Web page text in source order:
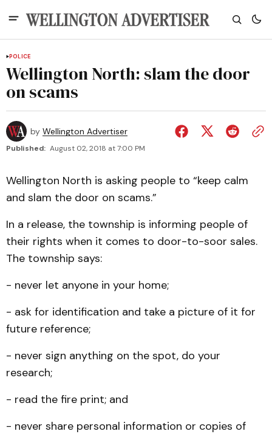
POLICE
Wellington North: slam the door
on scams
by Wellington Advertiser
Published: August 02, 2018 at 7:00 PM
Wellington North is asking people to “keep calm
and slam the door on scams.”
In a release, the township is informing people of
their rights when it comes to door-to-soor sales.
The township says:
- never let anyone in your home;
- ask for identification and take a picture of it for
future reference;
- never sign anything on the spot, do your
research;
- read the fire print; and
- never share personal information or copies of